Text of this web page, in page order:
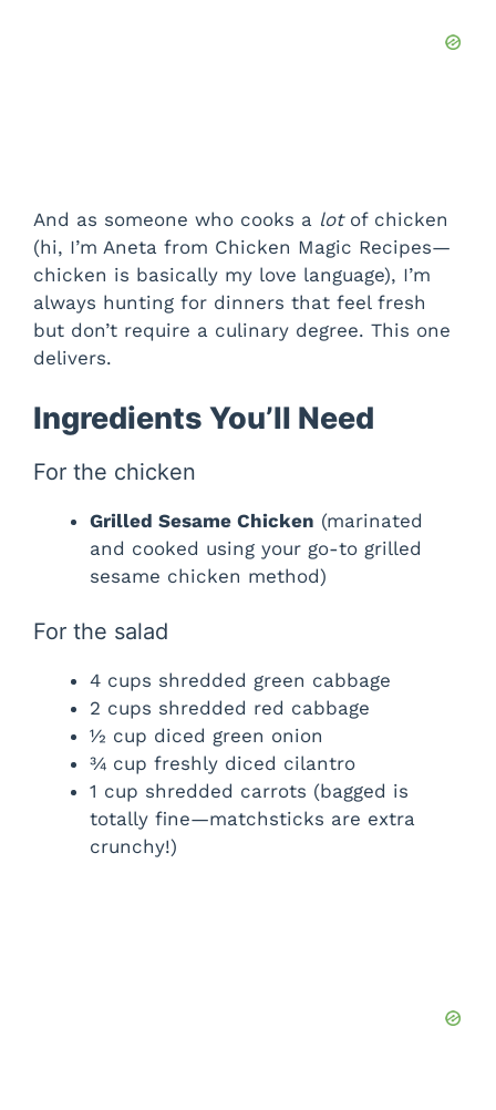
And as someone who cooks a lotof chicken
(hi, I’m Aneta from Chicken Magic Recipes—
chicken is basically my love language), I’m
always hunting for dinners that feel fresh
but don’t require a culinary degree. This one
delivers.
Ingredients You’ll Need
For the chicken
Grilled Sesame Chicken (marinated
and cooked using your go-to grilled
sesame chicken method)
For the salad
4 cups shredded green cabbage
2 cups shredded red cabbage
½ cup diced green onion
¾ cup freshly diced cilantro
1 cup shredded carrots (bagged is
totally fine—matchsticks are extra
crunchy!)